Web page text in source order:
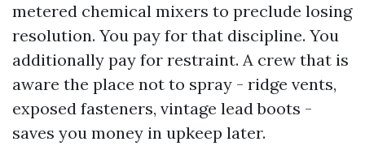
metered chemical mixers to preclude losing
resolution. You pay for that discipline. You
additionally pay for restraint. A crew that is
aware the place not to spray - ridge vents,
exposed fasteners, vintage lead boots -
saves you money in upkeep later.